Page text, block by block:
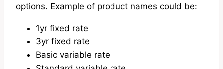
options. Example of product names could be:
1yr fixed rate
3yr fixed rate
Basic variable rate